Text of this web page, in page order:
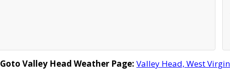
Goto Valley Head Weather Page: Valley Head, West